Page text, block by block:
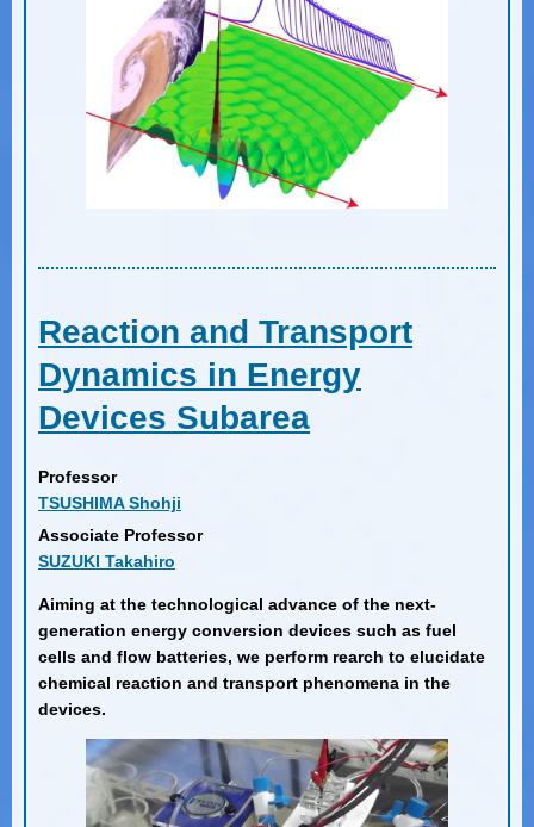
Reaction and Transport
Dynamics in Energy
Devices Subarea
Professor
TSUSHIMA Shohji
Associate Professor
SUZUKI Takahiro
Aiming at the technological advance of the next-
generation energy conversion devices such as fuel
cells and flow batteries, we perform rearch to elucidate
chemical reaction and transport phenomena in the
devices.